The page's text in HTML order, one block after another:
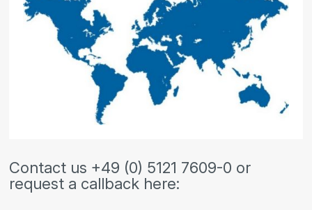
Contact us +49 (0) 5121 7609-0 or
request a callback here: